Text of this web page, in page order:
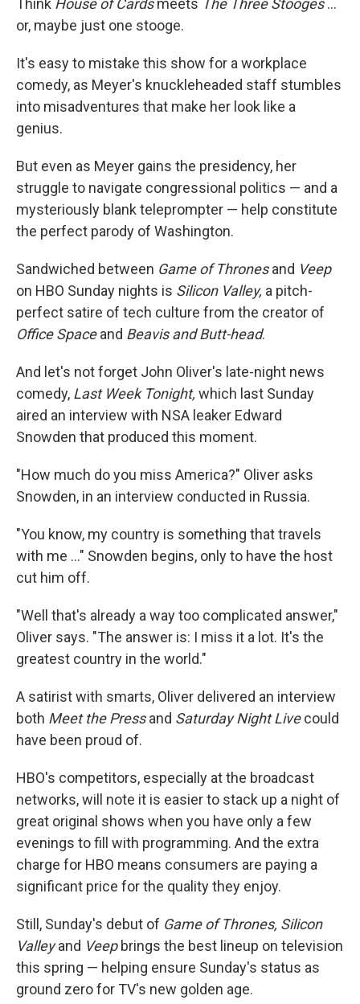
Think House of Cardsmeets The Three Stooges...
or, maybe just one stooge.
It's easy to mistake this show for a workplace
comedy, as Meyer's knuckleheaded staff stumbles
into misadventures that make her look like a
genius.
But even as Meyer gains the presidency, her
struggle to navigate congressional politics — and a
mysteriously blank teleprompter — help constitute
the perfect parody of Washington.
Sandwiched between Game of Thronesand Veep
on HBO Sunday nights is Silicon Valley, a pitch-
perfect satire of tech culture from the creator of
Office Spaceand Beavis and Butt-head.
And let's not forget John Oliver's late-night news
comedy, Last Week Tonight, which last Sunday
aired an interview with NSA leaker Edward
Snowden that produced this moment.
"How much do you miss America?" Oliver asks
Snowden, in an interview conducted in Russia.
"You know, my country is something that travels
with me ..." Snowden begins, only to have the host
cut him off.
"Well that's already a way too complicated answer,"
Oliver says. "The answer is: I miss it a lot. It's the
greatest country in the world."
A satirist with smarts, Oliver delivered an interview
both Meet the Pressand Saturday Night Livecould
have been proud of.
HBO's competitors, especially at the broadcast
networks, will note it is easier to stack up a night of
great original shows when you have only a few
evenings to fill with programming. And the extra
charge for HBO means consumers are paying a
significant price for the quality they enjoy.
Still, Sunday's debut of Game of Thrones, Silicon
Valleyand Veepbrings the best lineup on television
this spring — helping ensure Sunday's status as
ground zero for TV's new golden age.